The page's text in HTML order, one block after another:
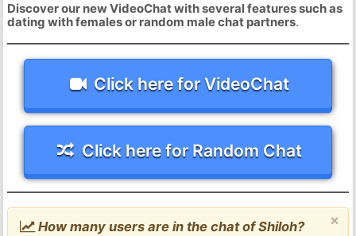
Discover our new VideoChat with several features such as
dating with females or random male chat partners.
Click here for VideoChat
Click here for Random Chat
×
How many users are in the chat of Shiloh?